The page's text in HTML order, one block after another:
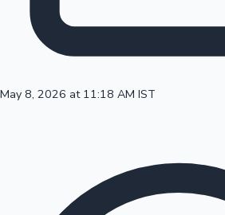
Mollywood News
May 8, 2026 at 11:18 AM IST